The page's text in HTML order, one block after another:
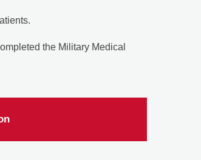
the Military Medical